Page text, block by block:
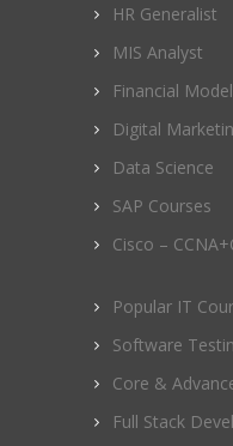
HR Generalist
MIS Analyst
Financial
Digital
Data Science
SAP Courses
Cisco –
Popular IT
Software
Core &
Full Stack